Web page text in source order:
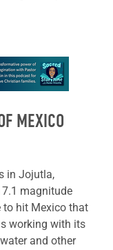
MEXICO
in Jojutla,
7.1 magnitude
to hit Mexico that
working with its
and other